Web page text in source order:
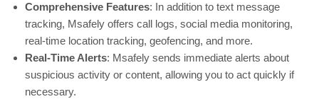
Comprehensive Features: In addition to text message
tracking, Msafely offers call logs, social media monitoring,
real-time location tracking, geofencing, and more.
Real-Time Alerts: Msafely sends immediate alerts about
suspicious activity or content, allowing you to act quickly if
necessary.